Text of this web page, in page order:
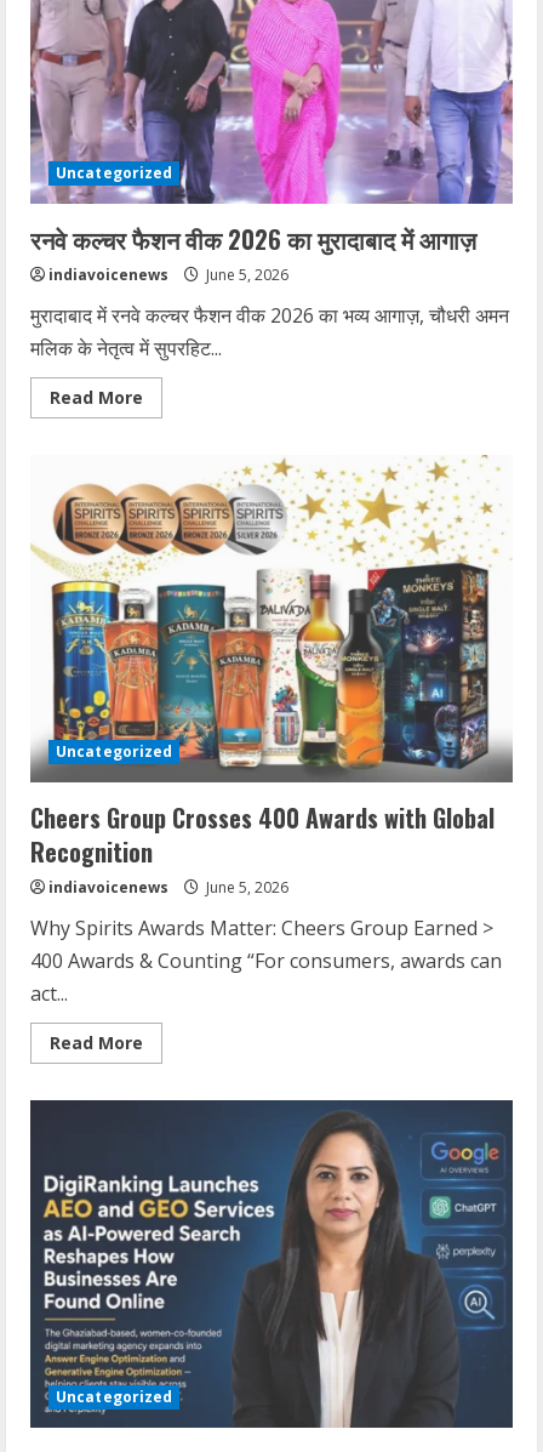
Uncategorized
रनवे कल्चर फैशन वीक 2026 का मुरादाबाद में आगाज़
indiavoicenews June 5, 2026
मुरादाबाद में रनवे कल्चर फैशन वीक 2026 का भव्य आगाज़, चौधरी अमन
मलिक के नेतृत्व में सुपरहिट...
Read More
more
फैशन
वीक
2026
का
मुरादाबाद
में
आगाज़
Uncategorized
Cheers Group Crosses 400 Awards with Global
Recognition
indiavoicenews June 5, 2026
Why Spirits Awards Matter: Cheers Group Earned >
400 Awards & Counting “For consumers, awards can
act...
Read More
more
with
Global
Recognition
Uncategorized